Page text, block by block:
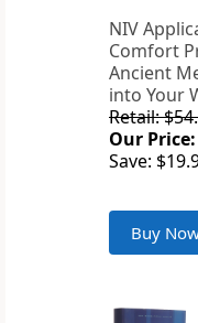
NIV
Comfort
Ancient
into Your
Retail:
Our
Save:
Buy